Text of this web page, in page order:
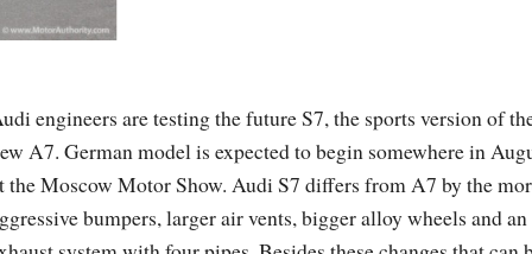
engineers are testing the future S7, the sports version of
A7. German model is expected to begin somewhere in
the Moscow Motor Show. Audi S7 differs from A7 by the
bumpers, larger air vents, bigger alloy wheels and an